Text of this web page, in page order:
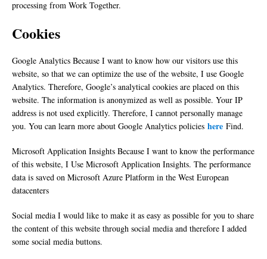
processing from Work Together.
Cookies
Google Analytics Because I want to know how our visitors use this
website, so that we can optimize the use of the website, I use Google
Analytics. Therefore, Google’s analytical cookies are placed on this
website. The information is anonymized as well as possible. Your IP
address is not used explicitly. Therefore, I cannot personally manage
you. You can learn more about Google Analytics policies here Find.
Microsoft Application Insights Because I want to know the performance
of this website, I Use Microsoft Application Insights. The performance
data is saved on Microsoft Azure Platform in the West European
datacenters
Social media I would like to make it as easy as possible for you to share
the content of this website through social media and therefore I added
some social media buttons.